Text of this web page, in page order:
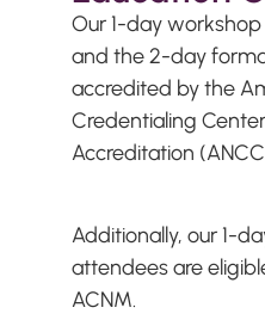
Our 1-day
and the 2-day
accredited by the
Credentialing
Accreditation
Additionally, our 1-
attendees are
ACNM.